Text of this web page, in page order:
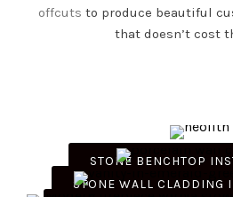
offcuts to produce beautiful
that doesn’t cost
STONE BENCHTOP
STONE WALL CLADDING